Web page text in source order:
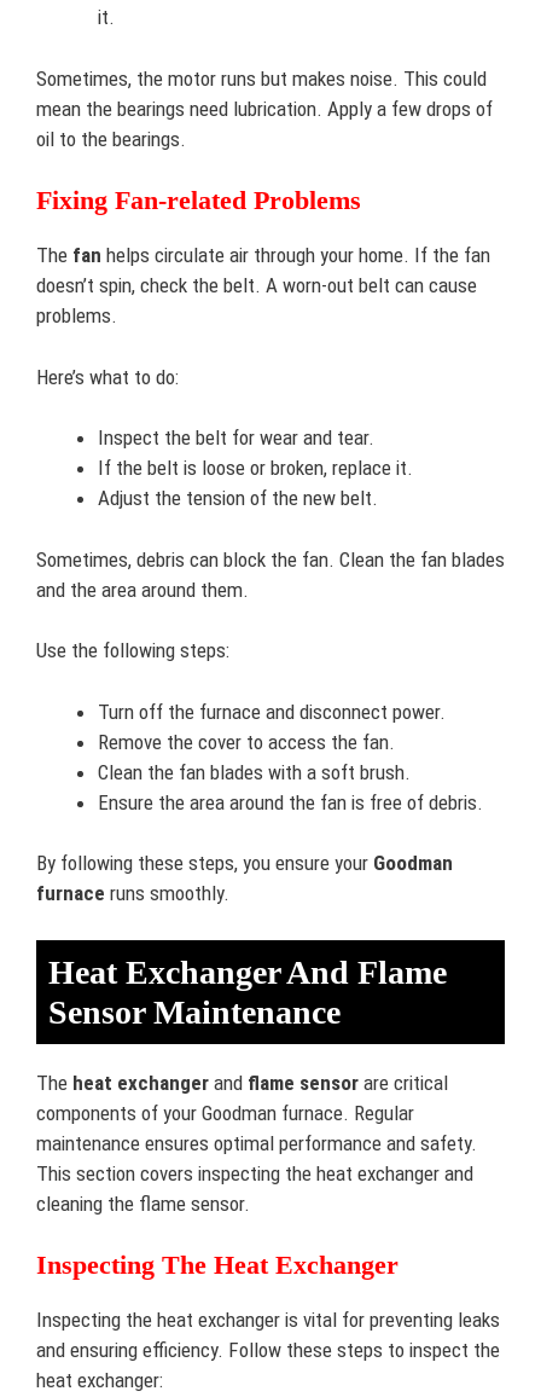
it.
Sometimes, the motor runs but makes noise. This could
mean the bearings need lubrication. Apply a few drops of
oil to the bearings.
Fixing Fan-related Problems
The fan helps circulate air through your home. If the fan
doesn’t spin, check the belt. A worn-out belt can cause
problems.
Here’s what to do:
Inspect the belt for wear and tear.
If the belt is loose or broken, replace it.
Adjust the tension of the new belt.
Sometimes, debris can block the fan. Clean the fan blades
and the area around them.
Use the following steps:
Turn off the furnace and disconnect power.
Remove the cover to access the fan.
Clean the fan blades with a soft brush.
Ensure the area around the fan is free of debris.
By following these steps, you ensure your Goodman
furnace runs smoothly.
Heat Exchanger And Flame
Sensor Maintenance
The heat exchanger and flame sensor are critical
components of your Goodman furnace. Regular
maintenance ensures optimal performance and safety.
This section covers inspecting the heat exchanger and
cleaning the flame sensor.
Inspecting The Heat Exchanger
Inspecting the heat exchanger is vital for preventing leaks
and ensuring efficiency. Follow these steps to inspect the
heat exchanger: